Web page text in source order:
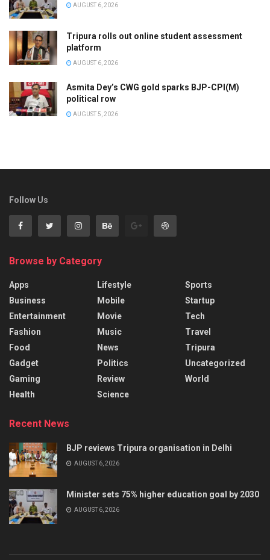
AUGUST 6, 2026
Tripura rolls out online student assessment
platform
AUGUST 6, 2026
Asmita Dey’s CWG gold sparks BJP-CPI(M)
political row
AUGUST 5, 2026
Follow Us
Browse by Category
Apps
Business
Entertainment
Fashion
Food
Gadget
Gaming
Health
Lifestyle
Mobile
Movie
Music
News
Politics
Review
Science
Sports
Startup
Tech
Travel
Tripura
Uncategorized
World
Recent News
BJP reviews Tripura organisation in Delhi
AUGUST 6, 2026
Minister sets 75% higher education goal by 2030
AUGUST 6, 2026